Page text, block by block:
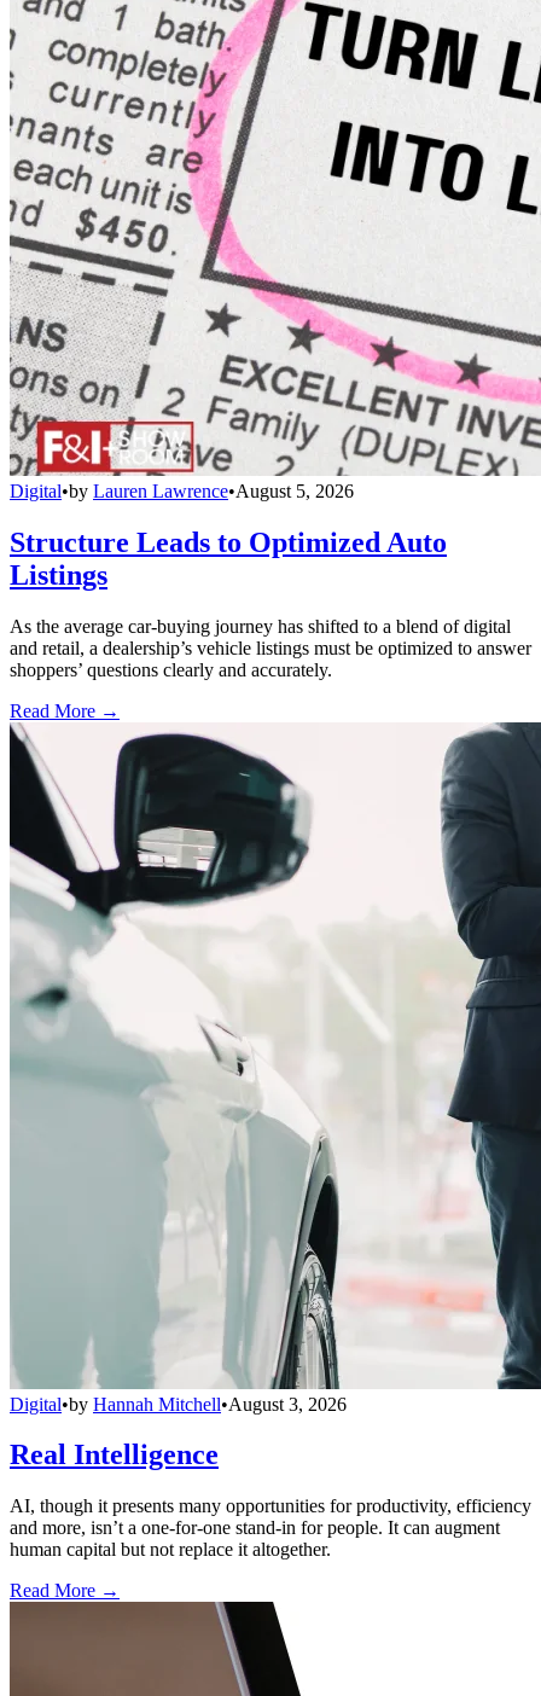
Digital•by Lauren Lawrence•August 5, 2026
Structure Leads to Optimized Auto
Listings
As the average car-buying journey has shifted to a blend of digital
and retail, a dealership’s vehicle listings must be optimized to answer
shoppers’ questions clearly and accurately.
Read More →
Digital•by Hannah Mitchell•August 3, 2026
Real Intelligence
AI, though it presents many opportunities for productivity, efficiency
and more, isn’t a one-for-one stand-in for people. It can augment
human capital but not replace it altogether.
Read More →